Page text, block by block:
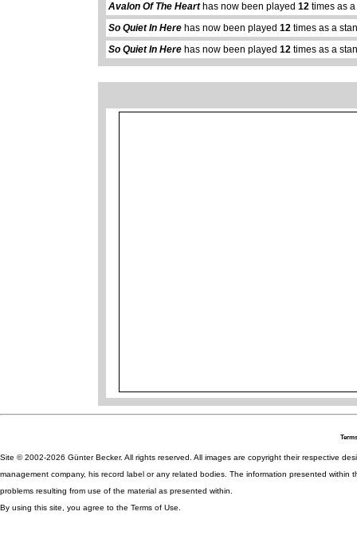
Avalon Of The Hearthas now been played12 times as
So Quiet In Here has now been played12 times as a
So Quiet In Here has now been played12 times as a
Site © 2002-2026 Günter Becker. All rights reserved. All images are copyright their respective
management company, his record label or any related bodies. The information presented
problems resulting from use of the material as presented within.
By using this site, you agree to the Terms of Use.